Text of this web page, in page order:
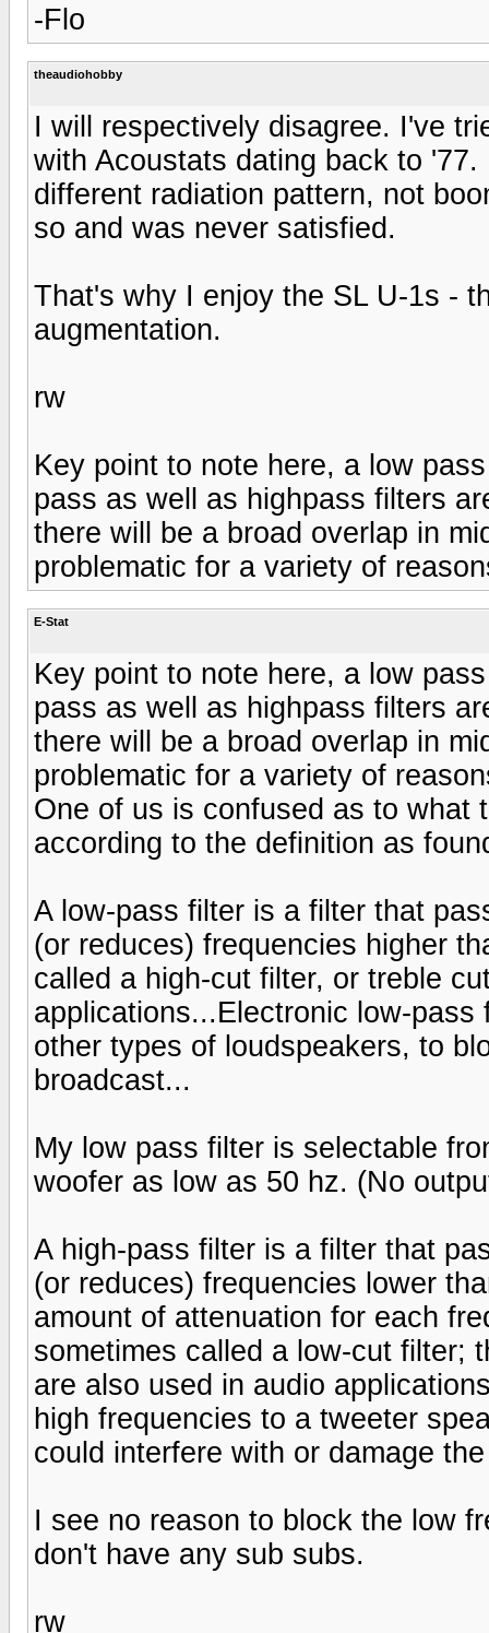
-Flo
theaudiohobby
I will respectively disagree. I've
with Acoustats dating back to
different radiation pattern, not
so and was never satisfied.
That's why I enjoy the SL U-1s -
augmentation.
rw
Key point to note here, a low
pass as well as highpass filters
there will be a broad overlap in
problematic for a variety of
E-Stat
Key point to note here, a low
pass as well as highpass filters
there will be a broad overlap in
problematic for a variety of
One of us is confused as to what
according to the definition as
A low-pass filter is a filter that
(or reduces) frequencies higher
called a high-cut filter, or treble
applications...Electronic low-
other types of loudspeakers, to
broadcast...
My low pass filter is selectable
woofer as low as 50 hz. (No
A high-pass filter is a filter that
(or reduces) frequencies lower
amount of attenuation for each
sometimes called a low-cut filter;
are also used in audio
high frequencies to a tweeter
could interfere with or damage
I see no reason to block the low
don't have any sub subs.
rw